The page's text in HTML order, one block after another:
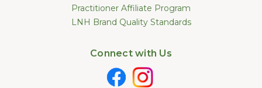
Practitioner Affiliate Program
LNH Brand Quality Standards
Connect with Us